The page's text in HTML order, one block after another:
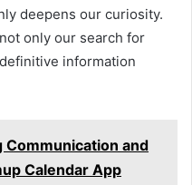
deepens our curiosity.
only our search for
information
Communication and
Calendar App